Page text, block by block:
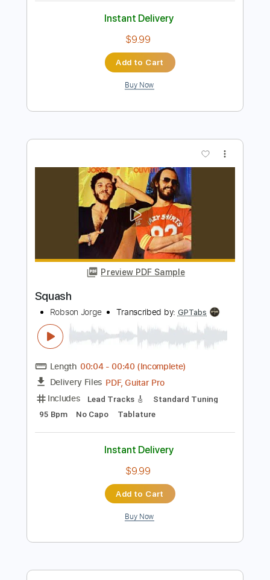
Preview PDF Sample
Album 88 Transcribed by:dylanerdei29
Length FULL
Delivery Files
PDF, Sibelius
Includes
Standard Tuning
Key Am
Tablature
$9.99
Add to Cart
Buy Now
Preview PDF Sample